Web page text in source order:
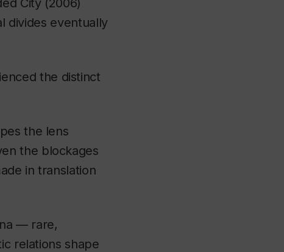
City(2006)
divides eventually
the distinct
the lens
the blockages
in translation
— rare,
relations shape